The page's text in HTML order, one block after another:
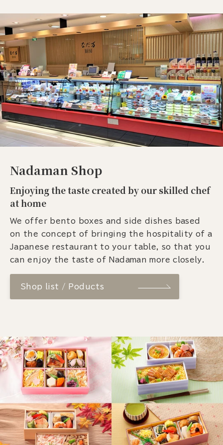
Nadaman Shop
Enjoying the taste created by our skilled chef
at home
We offer bento boxes and side dishes based
on the concept of bringing the hospitality of a
Japanese restaurant to your table, so that you
can enjoy the taste of Nadaman more closely.
Shop list / Poducts